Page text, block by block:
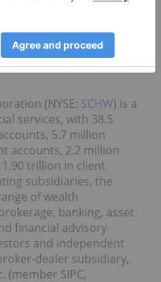
Commission's
update any forward-
(NYSE: SCHW) is a
services, with 38.5
5.7 million
accounts, 2.2 million
trillion in client
subsidiaries, the
of wealth
banking, asset
financial advisory
and independent
dealer subsidiary,
(member SIPC,